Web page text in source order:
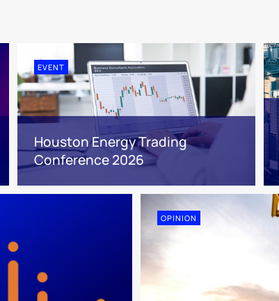
EVENT
Houston Energy Trading
Conference 2026
OPINION